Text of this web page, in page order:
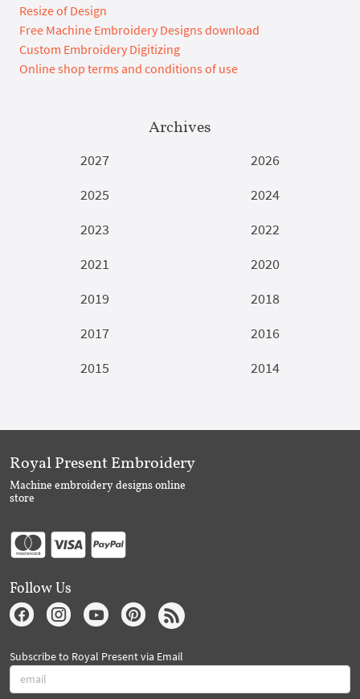
Resize of Design
Free Machine Embroidery Designs download
Custom Embroidery Digitizing
Online shop terms and conditions of use
Archives
2027
2026
2025
2024
2023
2022
2021
2020
2019
2018
2017
2016
2015
2014
Royal Present Embroidery
Machine embroidery designs online
store
Follow Us
Subscribe to Royal Present via Email